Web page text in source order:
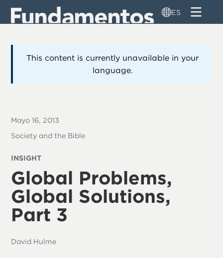
Pasar
principal
ES
This content is currently unavailable in your
language.
Mayo 16, 2013
Society and the Bible
INSIGHT
Global Problems,
Global Solutions,
Part 3
David Hulme